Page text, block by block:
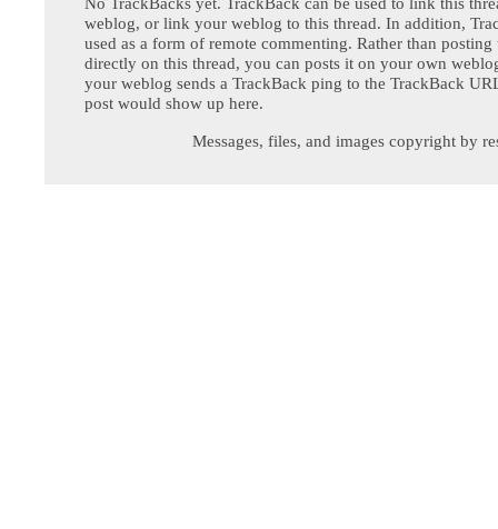
weblog, or link your weblog to this thread. In addition,
used as a form of remote commenting. Rather than posting
directly on this thread, you can posts it on your own
your weblog sends a TrackBack ping to the TrackBack
post would show up here.
Messages, files, and images copyright by